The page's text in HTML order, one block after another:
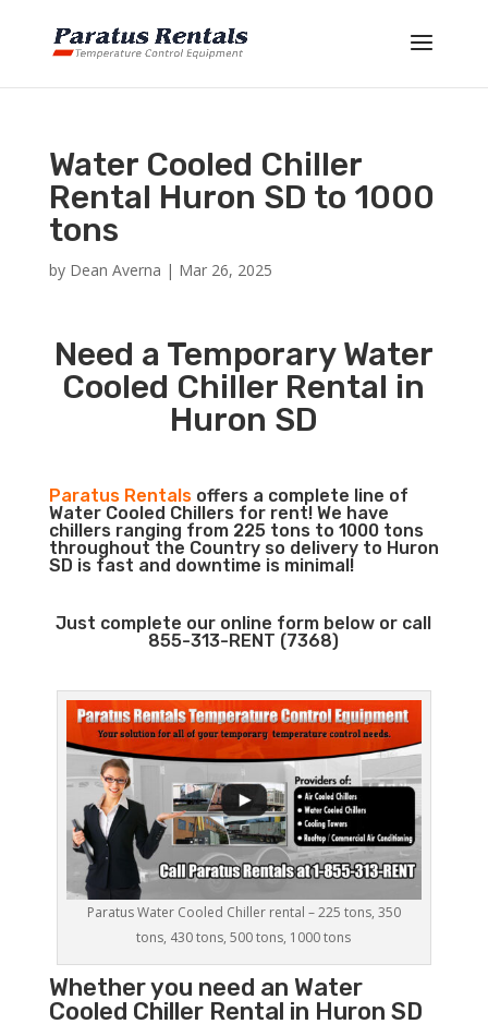
Water Cooled Chiller
Rental Huron SD to 1000
tons
by Dean Averna | Mar 26, 2025
Need a Temporary Water
Cooled Chiller Rental in
Huron SD
Paratus Rentalsoffers a complete line of
Water Cooled Chillers for rent! We have
chillers ranging from 225 tons to 1000 tons
throughout the Country so delivery to Huron
SD is fast and downtime is minimal!
Just complete our online form below or call
855-313-RENT (7368)
Paratus Water Cooled Chiller rental – 225 tons, 350
tons, 430 tons, 500 tons, 1000 tons
Whether you need an Water
Cooled ChillerRental in Huron SD